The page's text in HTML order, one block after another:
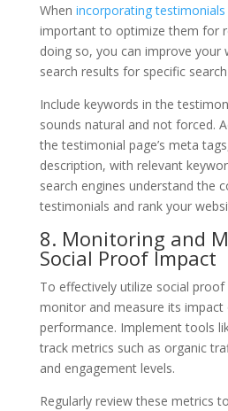
When incorporating testimonials
important to optimize them for
doing so, you can improve your
search results for specific
Include keywords in the
sounds natural and not forced.
the testimonial page’s meta
description, with relevant
search engines understand the
testimonials and rank your
8. Monitoring and
Social Proof Impact
To effectively utilize social proof
monitor and measure its impact
performance. Implement tools
track metrics such as organic
and engagement levels.
Regularly review these metrics